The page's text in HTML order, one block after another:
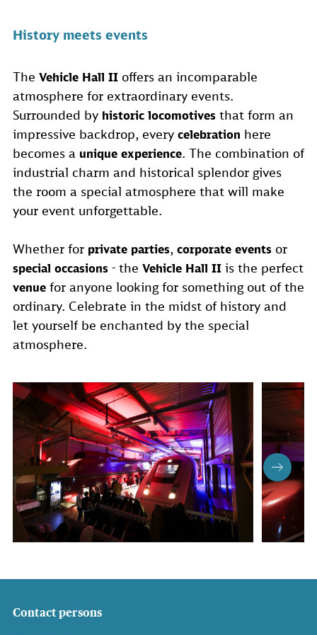
History meets events
The Vehicle Hall II offers an incomparable
atmosphere for extraordinary events.
Surrounded by historic locomotives that form an
impressive backdrop, every celebration here
becomes a unique experience. The combination of
industrial charm and historical splendor gives
the room a special atmosphere that will make
your event unforgettable.
Whether for private parties, corporate events or
special occasions - the Vehicle Hall II is the perfect
venue for anyone looking for something out of the
ordinary. Celebrate in the midst of history and
let yourself be enchanted by the special
atmosphere.
Contact persons